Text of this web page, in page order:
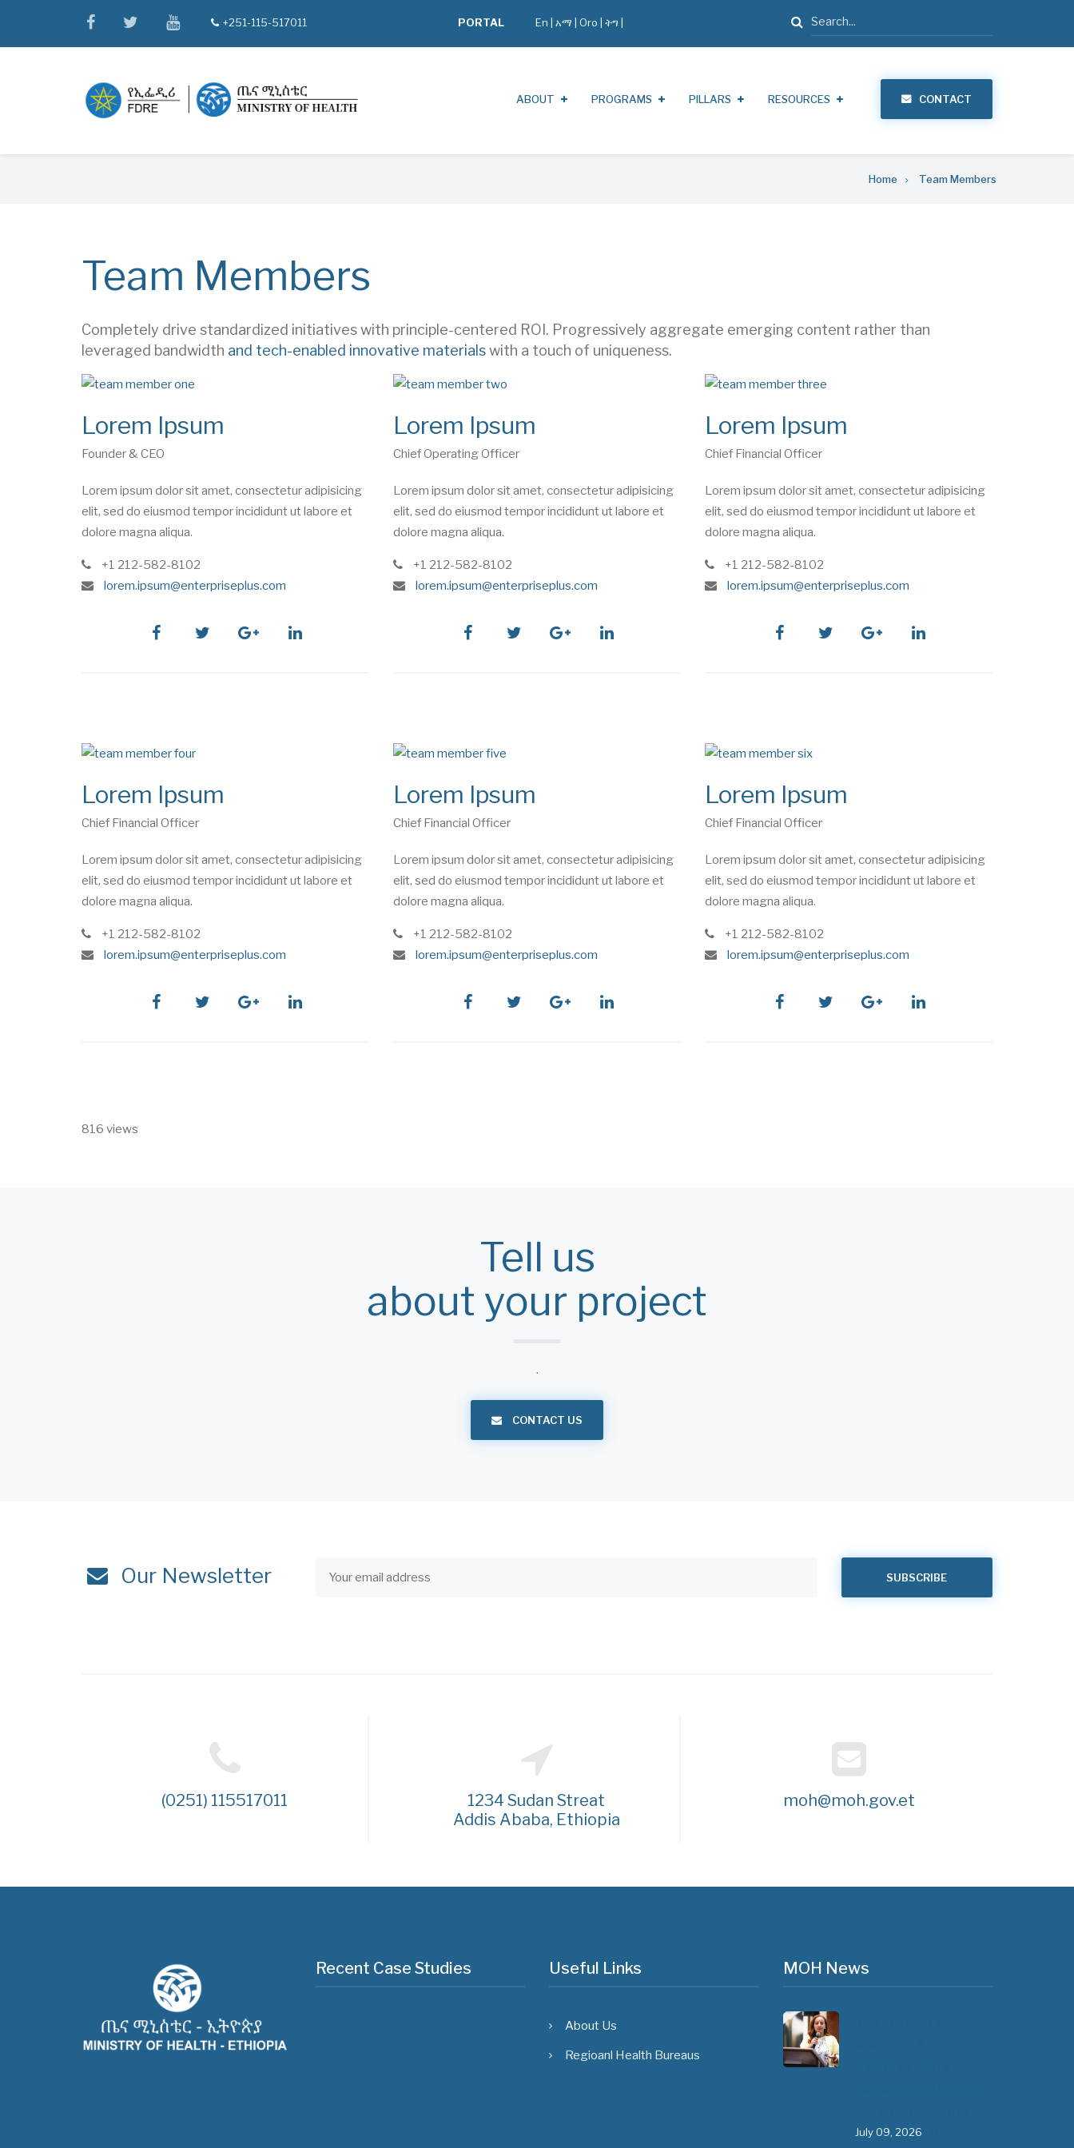
main
facebooktwitteryoutube
tel+251-115-517011 PORTAL En አማ Oro ትግ | Search
ABOUT PROGRAMS PILLARS RESOURCES CONTACT
Home Team Members
Team Members
Completely drive standardized initiatives with principle-centered ROI. Progressively aggregate emerging content rather than
leveraged bandwidth and tech-enabled innovative materialswith a touch of uniqueness.
Lorem Ipsum
Founder & CEO
Lorem ipsum dolor sit amet, consectetur adipisicing
elit, sed do eiusmod tempor incididunt ut labore et
dolore magna aliqua.
phone
+1 212-582-8102
e
lorem.ipsum@enterpriseplus.com
facebooktwitter googlelinkedin
Lorem Ipsum
Chief Operating Officer
Lorem ipsum dolor sit amet, consectetur adipisicing
elit, sed do eiusmod tempor incididunt ut labore et
dolore magna aliqua.
phone
+1 212-582-8102
e
lorem.ipsum@enterpriseplus.com
facebooktwitter googlelinkedin
Lorem Ipsum
Chief Financial Officer
Lorem ipsum dolor sit amet, consectetur adipisicing
elit, sed do eiusmod tempor incididunt ut labore et
dolore magna aliqua.
phone
+1 212-582-8102
e
lorem.ipsum@enterpriseplus.com
facebooktwitter googlelinkedin
Lorem Ipsum
Chief Financial Officer
Lorem ipsum dolor sit amet, consectetur adipisicing
elit, sed do eiusmod tempor incididunt ut labore et
dolore magna aliqua.
phone
+1 212-582-8102
e
lorem.ipsum@enterpriseplus.com
facebooktwitter googlelinkedin
Lorem Ipsum
Chief Financial Officer
Lorem ipsum dolor sit amet, consectetur adipisicing
elit, sed do eiusmod tempor incididunt ut labore et
dolore magna aliqua.
phone
+1 212-582-8102
e
lorem.ipsum@enterpriseplus.com
facebooktwitter googlelinkedin
Lorem Ipsum
Chief Financial Officer
Lorem ipsum dolor sit amet, consectetur adipisicing
elit, sed do eiusmod tempor incididunt ut labore et
dolore magna aliqua.
phone
+1 212-582-8102
e
lorem.ipsum@enterpriseplus.com
facebooktwitter googlelinkedin
816 views
Tell us
about your project
.
CONTACT US
Our Newsletter
(0251) 115517011
1234 Sudan Streat
Addis Ababa, Ethiopia
moh@moh.gov.et
Recent Case Studies Useful Links
About Us
Regioanl Health Bureaus
MOH News
July 09, 2026